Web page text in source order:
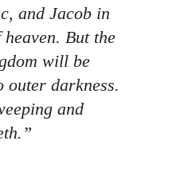
and Jacob in
But the
will be
outer darkness.
and